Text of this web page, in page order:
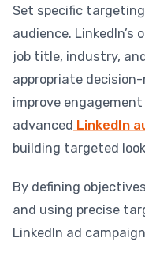
Set specific
audience.
job title, industry,
appropriate
improve
advanced LinkedIn
building targeted
By defining
and using precise
LinkedIn ad